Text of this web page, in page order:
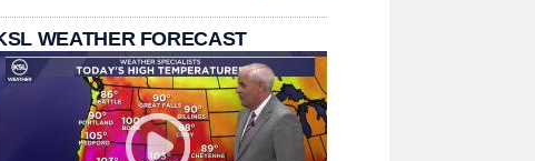
WEATHER FORECAST